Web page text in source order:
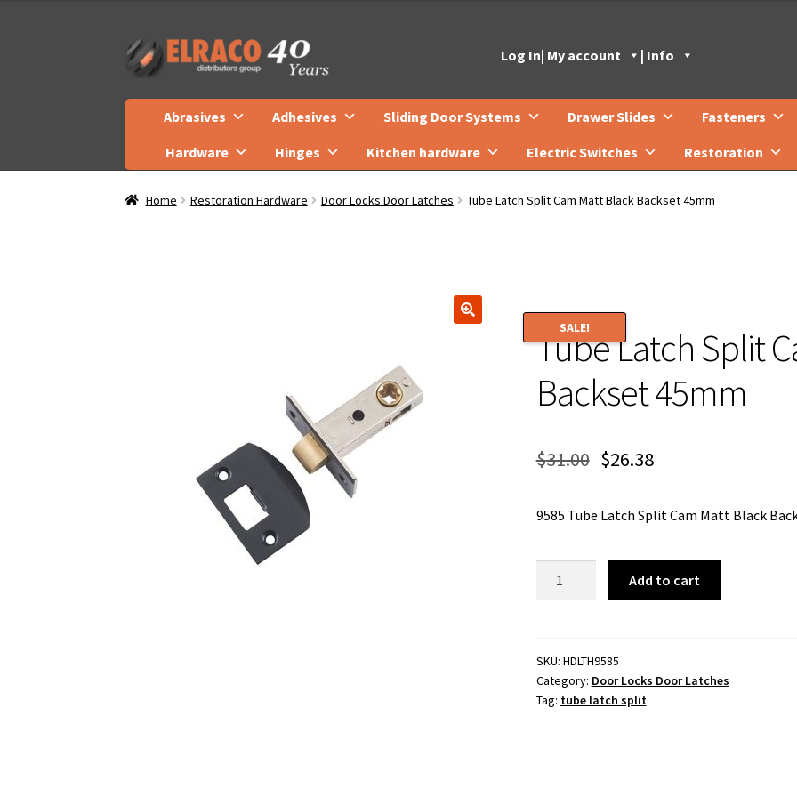
Skip
to
Skip
to
Log In| My account | Info
Abrasives Adhesives Sliding Door Systems Drawer Slides
Fasteners
Hardware
Hinges Kitchen hardware Electric Switches Restoration
Home Restoration Hardware Door Locks Door Latches Tube Latch Split Cam Matt Black Backset 45mm
SALE!
Tube Latch Split
Backset 45mm
$31.00 $26.38
9585 Tube Latch Split Cam Matt Black
Matt
Black
Backset
Add to cart
SKU: HDLTH9585
Category: Door Locks Door Latches
Tag: tube latch split